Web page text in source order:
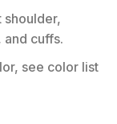
shoulder,
cuffs.
see color list